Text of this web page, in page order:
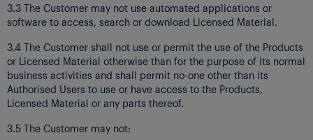
3.3 The Customer may not use automated applications or
software to access, search or download Licensed Material.
3.4 The Customer shall not use or permit the use of the Products
or Licensed Material otherwise than for the purpose of its normal
business activities and shall permit no-one other than its
Authorised Users to use or have access to the Products,
Licensed Material or any parts thereof.
3.5 The Customer may not: